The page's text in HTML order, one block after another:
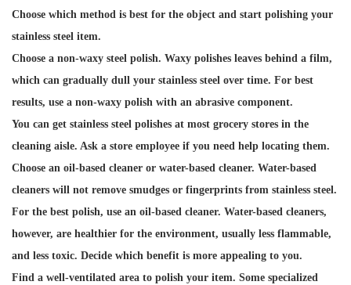
Choose which method is best for the object and start polishing your
stainless steel item.
Choose a non-waxy steel polish. Waxy polishes leaves behind a film,
which can gradually dull your stainless steel over time. For best
results, use a non-waxy polish with an abrasive component.
You can get stainless steel polishes at most grocery stores in the
cleaning aisle. Ask a store employee if you need help locating them.
Choose an oil-based cleaner or water-based cleaner. Water-based
cleaners will not remove smudges or fingerprints from stainless steel.
For the best polish, use an oil-based cleaner. Water-based cleaners,
however, are healthier for the environment, usually less flammable,
and less toxic. Decide which benefit is more appealing to you.
Find a well-ventilated area to polish your item. Some specialized